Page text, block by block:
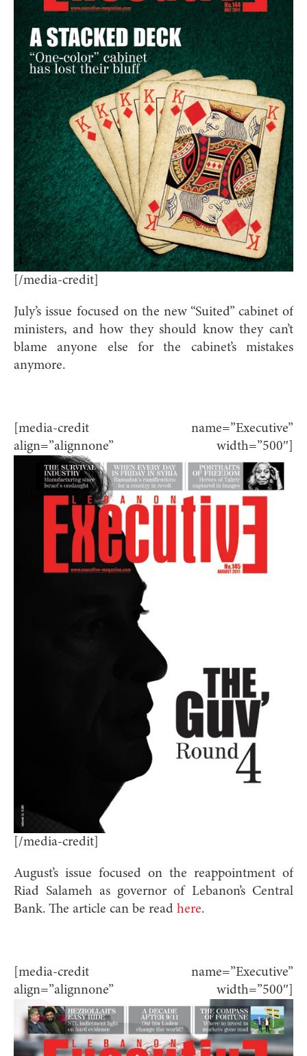
[/media-credit]
July’s issue focused on the new “Suited” cabinet of
ministers, and how they should know they can’t
blame anyone else for the cabinet’s mistakes
anymore.
[media-credit name=”Executive”
align=”alignnone” width=”500″]
[/media-credit]
August’s issue focused on the reappointment of
Riad Salameh as governor of Lebanon’s Central
Bank. The article can be read here.
[media-credit name=”Executive”
align=”alignnone” width=”500″]